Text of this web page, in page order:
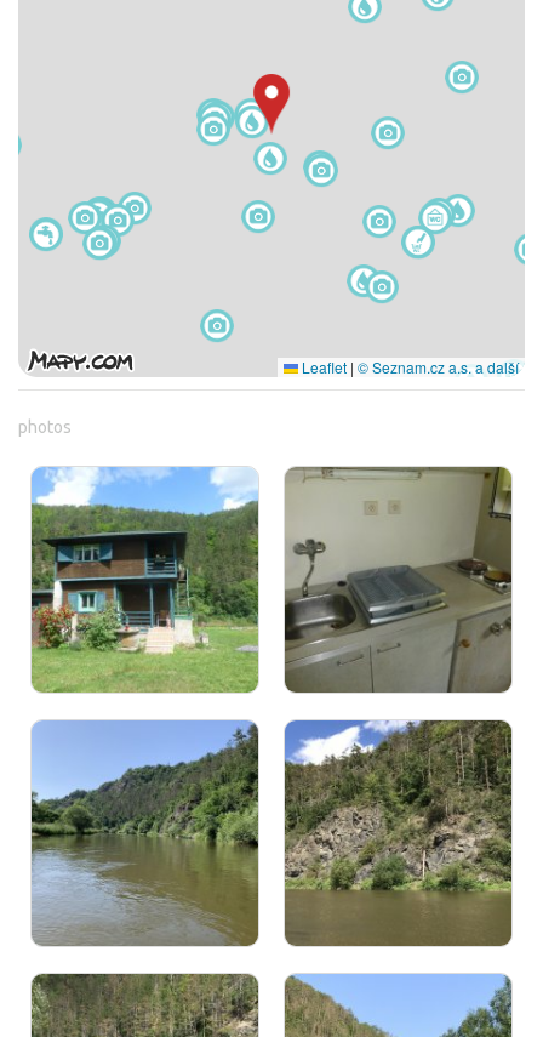
Leaflet | © Seznam.cz a.s. a další
photos